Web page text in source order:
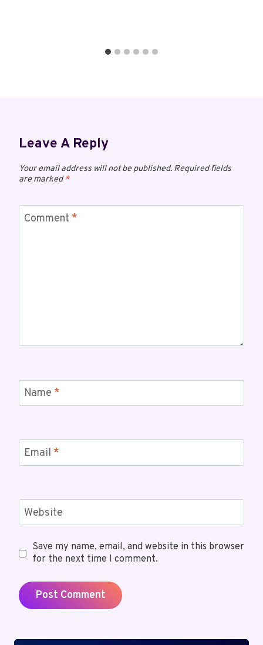
Leave A Reply
Your email address will not be published. Required fields
are marked*
Comment *
Name *
Email *
Website
Save my name, email, and website in this browser
for the next time I comment.